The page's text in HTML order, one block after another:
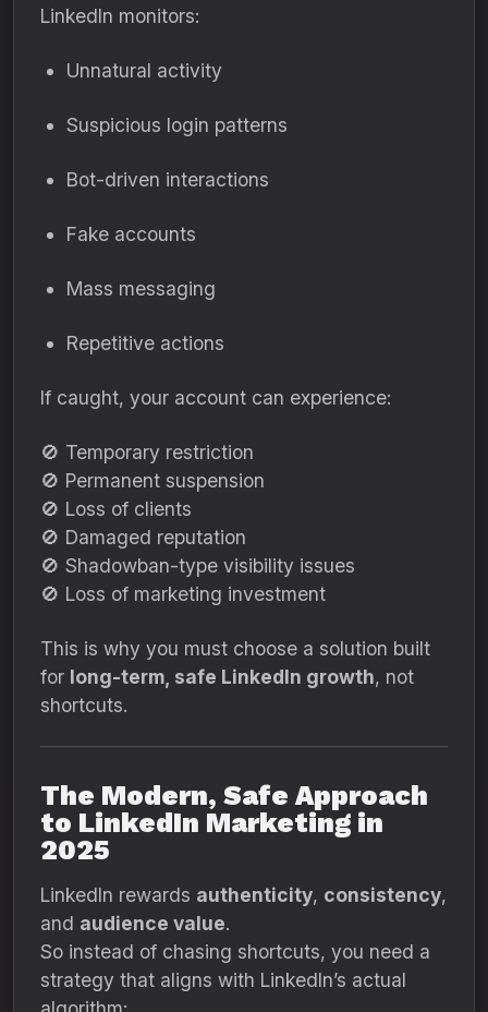
LinkedIn monitors:
Unnatural activity
Suspicious login patterns
Bot-driven interactions
Fake accounts
Mass messaging
Repetitive actions
If caught, your account can experience:
🚫 Temporary restriction
🚫 Permanent suspension
🚫 Loss of clients
🚫 Damaged reputation
🚫 Shadowban-type visibility issues
🚫 Loss of marketing investment
This is why you must choose a solution built
for long-term, safe LinkedIn growth, not
shortcuts.
The Modern, Safe Approach
to LinkedIn Marketing in
2025
LinkedIn rewards authenticity, consistency,
and audience value.
So instead of chasing shortcuts, you need a
strategy that aligns with LinkedIn’s actual